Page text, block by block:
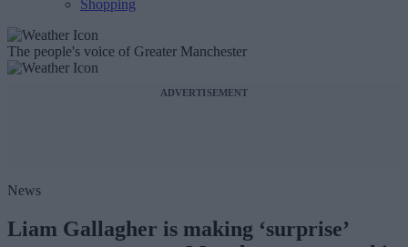
Shopping
The people's voice of Greater Manchester
ADVERTISEMENT
News
Liam Gallagher is making ‘surprise’